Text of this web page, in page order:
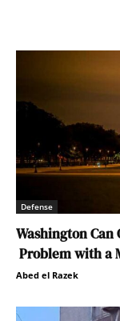
Defense
Washington Can
Problem with a
Abed el Razek